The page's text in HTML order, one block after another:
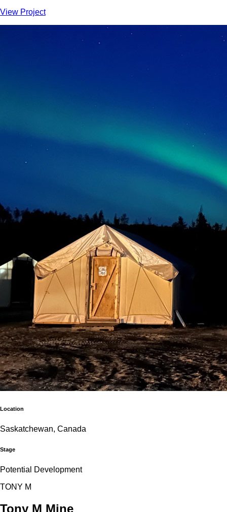
View Project
Location
Saskatchewan, Canada
Stage
Potential Development
TONY M
Tony M Mine